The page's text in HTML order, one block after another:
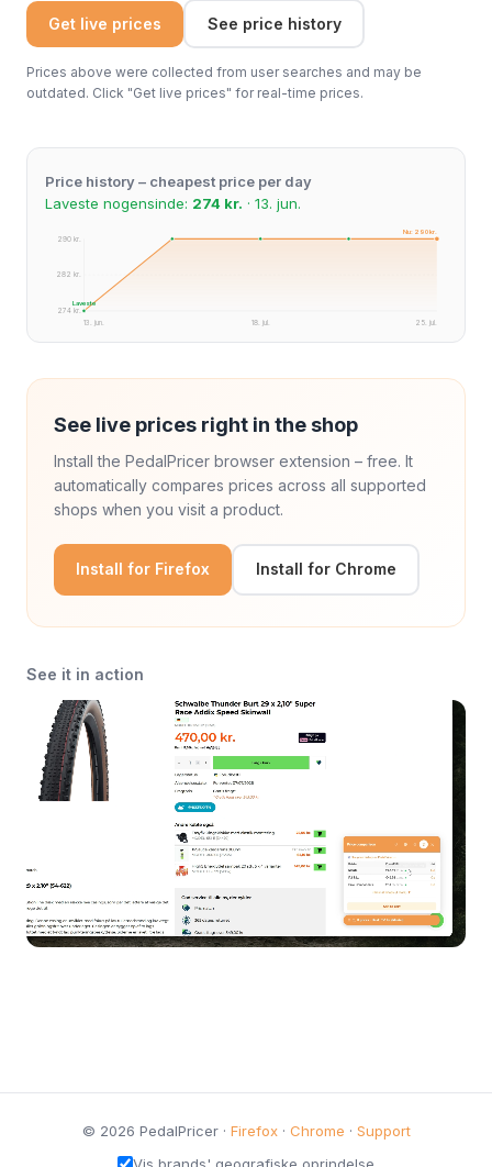
Get live prices See price history
Prices above were collected from user searches and may be
outdated. Click "Get live prices" for real-time prices.
Price history – cheapest price per day
Laveste nogensinde: 274 kr. · 13. jun.
290 kr.
282 kr.
274 kr.
13. jun.
25. jul.
18. jul.
Laveste
Nu: 290 kr.
See live prices right in the shop
Install the PedalPricer browser extension – free. It
automatically compares prices across all supported
shops when you visit a product.
Install for Firefox Install for Chrome
See it in action
© 2026 PedalPricer · Firefox· Chrome · Support
Vis brands' geografiske oprindelse